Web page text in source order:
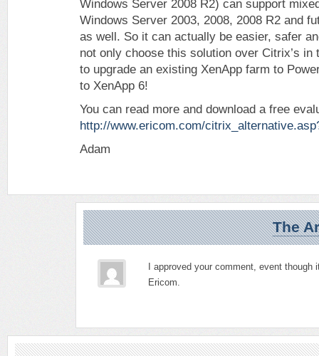
Windows Server 2008 R2) can support
Windows Server 2003, 2008, 2008 R2 and
as well. So it can actually be easier, safer
not only choose this solution over Citrix’s
to upgrade an existing XenApp farm to
to XenApp 6!
You can read more and download a free
http://www.ericom.com/
Adam
The
I approved your comment, event though
Ericom.